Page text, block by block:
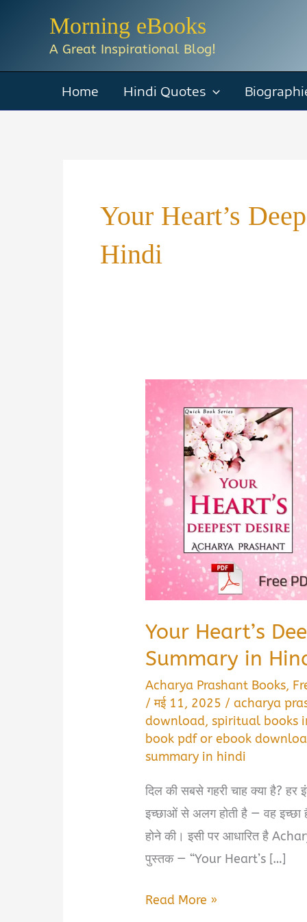
Morning eBooks
A Great Inspirational Blog!
Home Hindi Quotes
Your Heart’s
Hindi
Your Heart’s
Summary in
Acharya Prashant Books,
/मई 11, 2025 /acharya
download,spiritual books
book pdf or ebook
summary in hindi
दिल की सबसे गहरी चाह क्या है? हर
इच्छाओं से अलग होती है — वह
होने की। इसी पर आधारित है
पुस्तक — “Your Heart’s […]
Your
Read More »